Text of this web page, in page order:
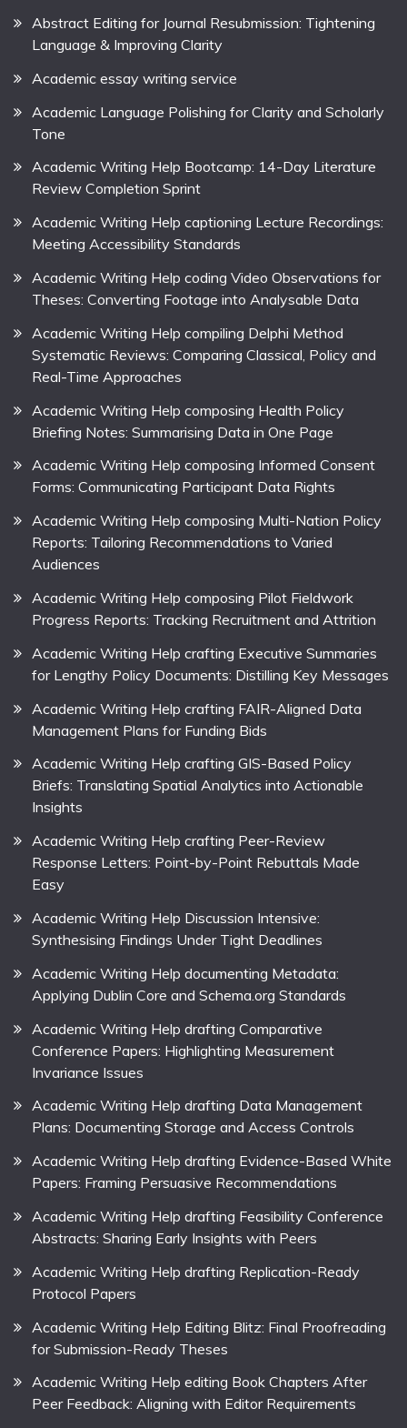
Abstract Editing for Journal Resubmission: Tightening
Language & Improving Clarity
Academic essay writing service
Academic Language Polishing for Clarity and Scholarly
Tone
Academic Writing Help Bootcamp: 14-Day Literature
Review Completion Sprint
Academic Writing Help captioning Lecture Recordings:
Meeting Accessibility Standards
Academic Writing Help coding Video Observations for
Theses: Converting Footage into Analysable Data
Academic Writing Help compiling Delphi Method
Systematic Reviews: Comparing Classical, Policy and
Real-Time Approaches
Academic Writing Help composing Health Policy
Briefing Notes: Summarising Data in One Page
Academic Writing Help composing Informed Consent
Forms: Communicating Participant Data Rights
Academic Writing Help composing Multi-Nation Policy
Reports: Tailoring Recommendations to Varied
Audiences
Academic Writing Help composing Pilot Fieldwork
Progress Reports: Tracking Recruitment and Attrition
Academic Writing Help crafting Executive Summaries
for Lengthy Policy Documents: Distilling Key Messages
Academic Writing Help crafting FAIR-Aligned Data
Management Plans for Funding Bids
Academic Writing Help crafting GIS-Based Policy
Briefs: Translating Spatial Analytics into Actionable
Insights
Academic Writing Help crafting Peer-Review
Response Letters: Point-by-Point Rebuttals Made
Easy
Academic Writing Help Discussion Intensive:
Synthesising Findings Under Tight Deadlines
Academic Writing Help documenting Metadata:
Applying Dublin Core and Schema.org Standards
Academic Writing Help drafting Comparative
Conference Papers: Highlighting Measurement
Invariance Issues
Academic Writing Help drafting Data Management
Plans: Documenting Storage and Access Controls
Academic Writing Help drafting Evidence-Based White
Papers: Framing Persuasive Recommendations
Academic Writing Help drafting Feasibility Conference
Abstracts: Sharing Early Insights with Peers
Academic Writing Help drafting Replication-Ready
Protocol Papers
Academic Writing Help Editing Blitz: Final Proofreading
for Submission-Ready Theses
Academic Writing Help editing Book Chapters After
Peer Feedback: Aligning with Editor Requirements